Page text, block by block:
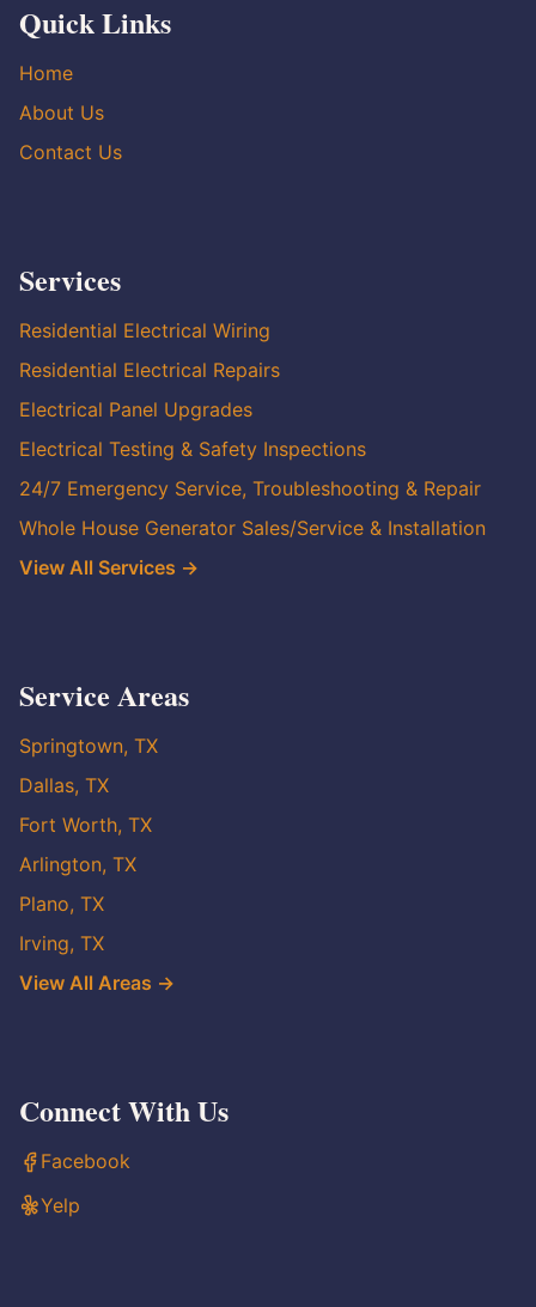
Quick Links
Home
About Us
Contact Us
Services
Residential Electrical Wiring
Residential Electrical Repairs
Electrical Panel Upgrades
Electrical Testing & Safety Inspections
24/7 Emergency Service, Troubleshooting & Repair
Whole House Generator Sales/Service & Installation
View All Services →
Service Areas
Springtown, TX
Dallas, TX
Fort Worth, TX
Arlington, TX
Plano, TX
Irving, TX
View All Areas →
Connect With Us
Facebook
Yelp